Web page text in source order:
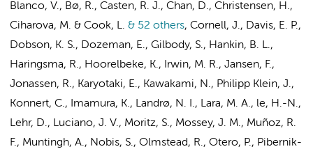
Blanco, V., Bø, R., Casten, R. J., Chan, D., Christensen, H.,
Ciharova, M. & Cook, L. & 52 others, Cornell, J., Davis, E. P.,
Dobson, K. S., Dozeman, E., Gilbody, S., Hankin, B. L.,
Haringsma, R., Hoorelbeke, K., Irwin, M. R., Jansen, F.,
Jonassen, R., Karyotaki, E., Kawakami, N., Philipp Klein, J.,
Konnert, C., Imamura, K., Landrø, N. I., Lara, M. A., le, H.-N.,
Lehr, D., Luciano, J. V., Moritz, S., Mossey, J. M., Muñoz, R.
F., Muntingh, A., Nobis, S., Olmstead, R., Otero, P., Pibernik-